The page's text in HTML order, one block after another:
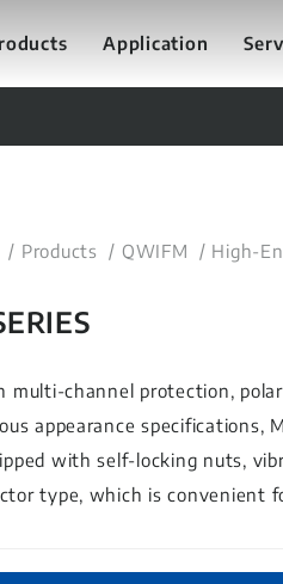
Application
Products QWIFM High-
multi-channel protection,
appearance specifications,
with self-locking nuts,
type, which is convenient